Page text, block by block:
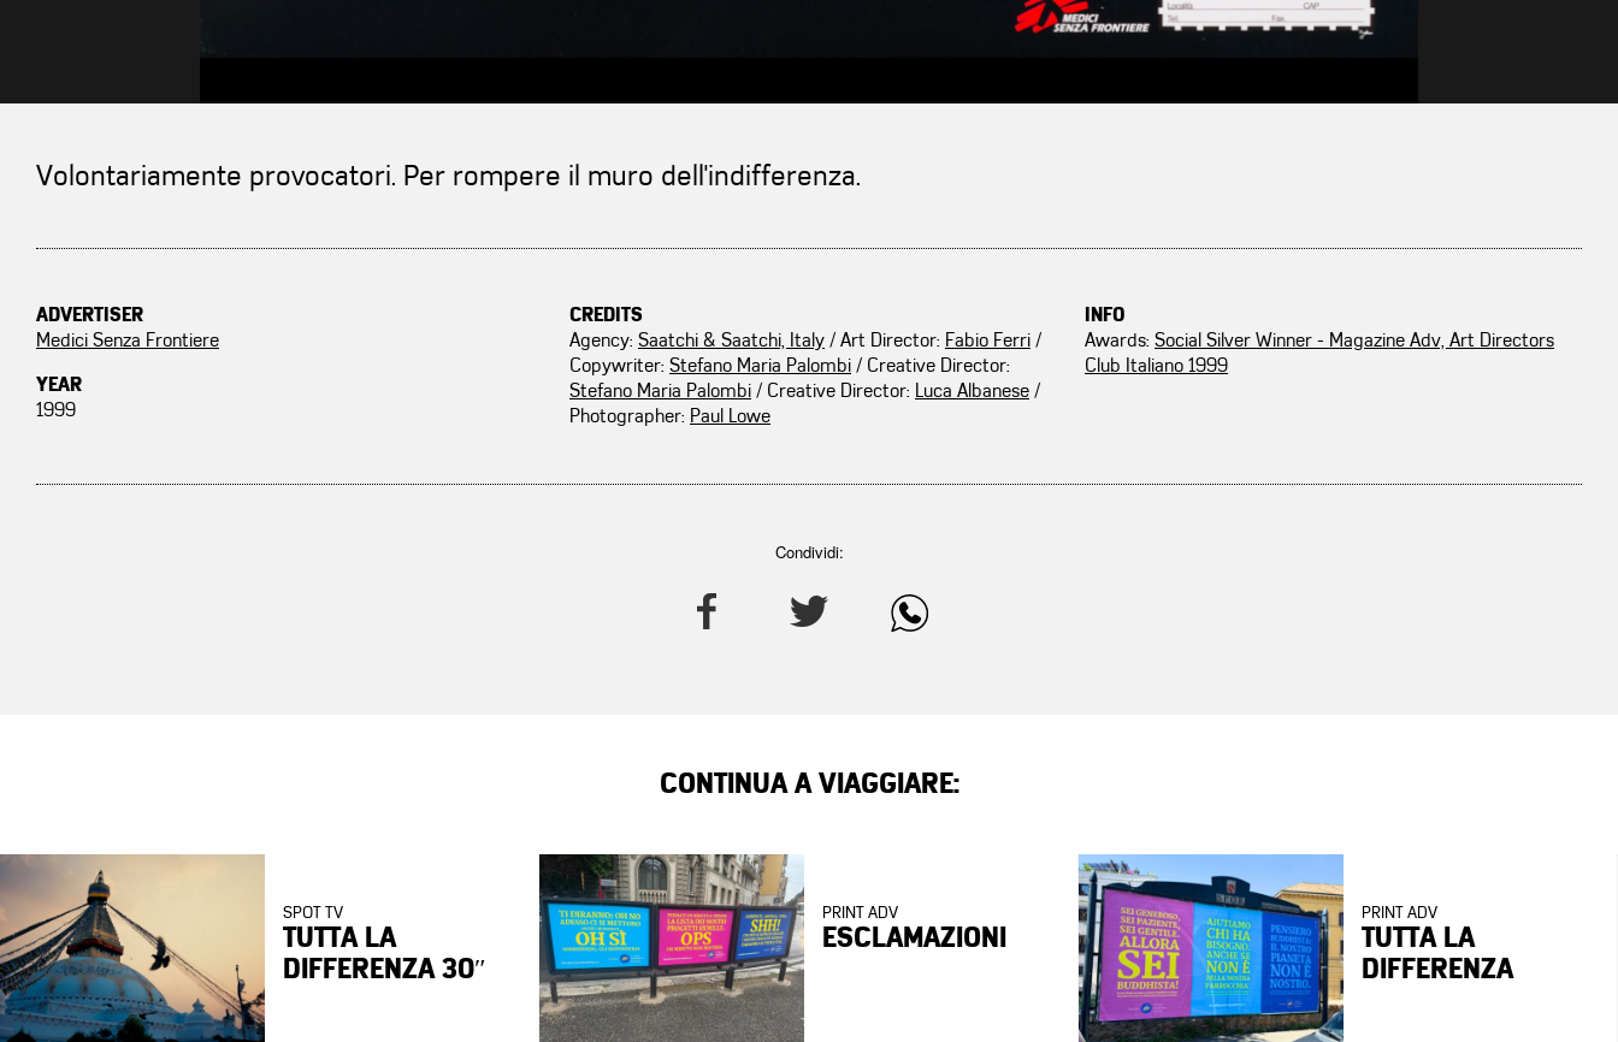
Volontariamente provocatori. Per rompere il muro dell'indifferenza.
ADVERTISER
Medici Senza Frontiere
YEAR
1999
CREDITS
Agency: Saatchi & Saatchi, Italy / Art Director: Fabio Ferri /
Copywriter: Stefano Maria Palombi / Creative Director:
Stefano Maria Palombi / Creative Director: Luca Albanese /
Photographer: Paul Lowe
INFO
Awards: Social Silver Winner - Magazine Adv, Art Directors
Club Italiano 1999
Condividi:
CONTINUA A VIAGGIARE:
SPOT TV
TUTTA LA
DIFFERENZA 30″
PRINT ADV
ESCLAMAZIONI
PRINT ADV
TUTTA LA
DIFFERENZA